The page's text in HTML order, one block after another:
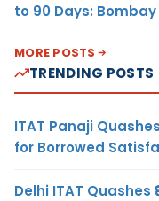
to 90 Days: Bombay
MORE POSTS
TRENDING POSTS
ITAT Panaji
for Borrowed
Delhi ITAT Quashes